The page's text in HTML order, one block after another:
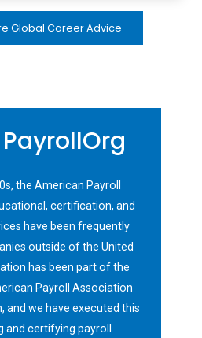
Global Career Advice
the American Payroll
certification, and
have been frequently
outside of the United
has been part of the
Payroll Association
and we have executed this
and certifying payroll